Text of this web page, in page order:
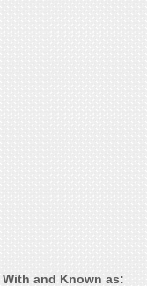
and Known as: